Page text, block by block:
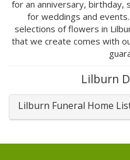
for an anniversary,
for weddings and
selections of flowers in
that we create comes with
Lilburn
Lilburn Funeral Home